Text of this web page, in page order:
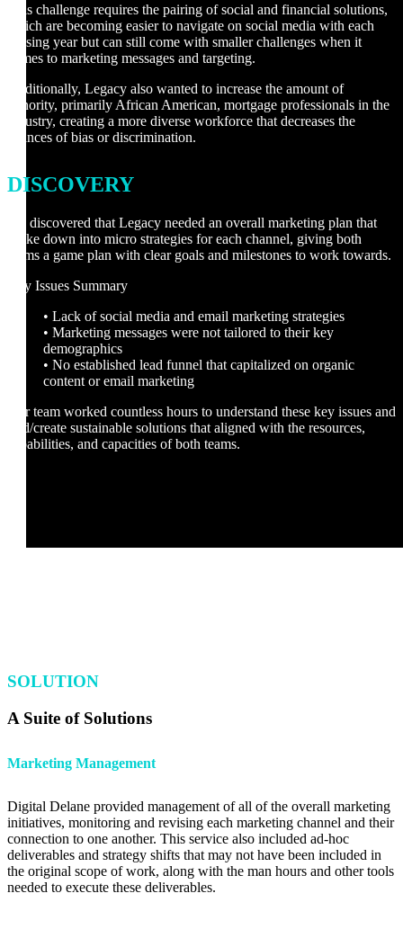
This challenge requires the pairing of social and financial solutions,
which are becoming easier to navigate on social media with each
passing year but can still come with smaller challenges when it
comes to marketing messages and targeting.
Additionally, Legacy also wanted to increase the amount of
minority, primarily African American, mortgage professionals in the
industry, creating a more diverse workforce that decreases the
chances of bias or discrimination.
DISCOVERY
We discovered that Legacy needed an overall marketing plan that
broke down into micro strategies for each channel, giving both
teams a game plan with clear goals and milestones to work towards.
Key Issues Summary
• Lack of social media and email marketing strategies
• Marketing messages were not tailored to their key
demographics
• No established lead funnel that capitalized on organic
content or email marketing
Our team worked countless hours to understand these key issues and
find/create sustainable solutions that aligned with the resources,
capabilities, and capacities of both teams.
SOLUTION
A Suite of Solutions
Marketing Management
Digital Delane provided management of all of the overall marketing
initiatives, monitoring and revising each marketing channel and their
connection to one another. This service also included ad-hoc
deliverables and strategy shifts that may not have been included in
the original scope of work, along with the man hours and other tools
needed to execute these deliverables.